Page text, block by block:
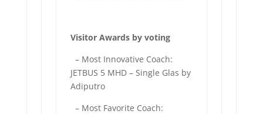
Visitor Awards by voting
– Most Innovative Coach:
JETBUS 5 MHD – Single Glas by
Adiputro
– Most Favorite Coach: